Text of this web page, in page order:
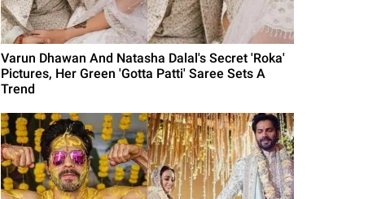
Varun Dhawan And Natasha Dalal's Secret 'Roka'
Pictures, Her Green 'Gotta Patti' Saree Sets A
Trend